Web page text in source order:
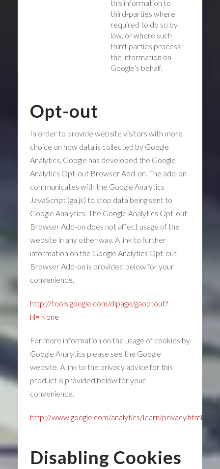
this information to
third-parties where
required to do so by
law, or where such
third-parties process
the information on
Google’s behalf.
Opt-out
In order to provide website visitors with more
choice on how data is collected by Google
Analytics, Google has developed the Google
Analytics Opt-out Browser Add-on. The add-on
communicates with the Google Analytics
JavaScript (ga.js) to stop data being sent to
Google Analytics. The Google Analytics Opt-out
Browser Add-on does not affect usage of the
website in any other way. A link to further
information on the Google Analytics Opt-out
Browser Add-on is provided below for your
convenience.
http://tools.google.com/dlpage/gaoptout?
hl=None
For more information on the usage of cookies by
Google Analytics please see the Google
website. A link to the privacy advice for this
product is provided below for your
convenience.
http://www.google.com/analytics/learn/privacy.html
Disabling Cookies